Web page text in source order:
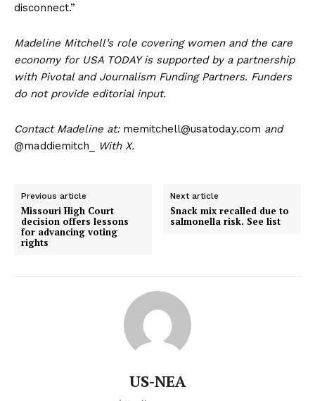
disconnect.”
Madeline Mitchell’s role covering women and the care
economy for USA TODAY is supported by a partnership
with Pivotal and Journalism Funding Partners. Funders
do not provide editorial input.
Contact Madeline at: memitchell@usatoday.com and
@maddiemitch_
With X.
Previous article
Missouri High Court
decision offers lessons
for advancing voting
rights
Next article
Snack mix recalled due to
salmonella risk. See list
US-NEA